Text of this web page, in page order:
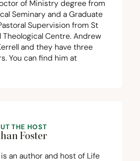
of Ministry degree from
Seminary and a Graduate
Supervision from St
Theological Centre. Andrew
and they have three
You can find him at
THE HOST
Foster
an author and host of Life